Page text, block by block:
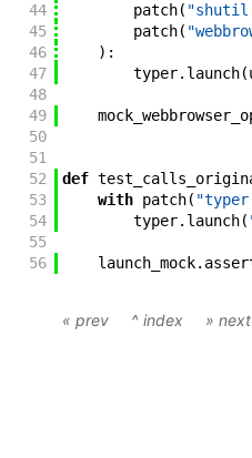
44
patch(
45
patch(
46
) :
47
typer. launch(
48
49
50
51
52
def
53
with patch(
54
typer. launch(
55
56
launch_mock.
« prev ^ index » next